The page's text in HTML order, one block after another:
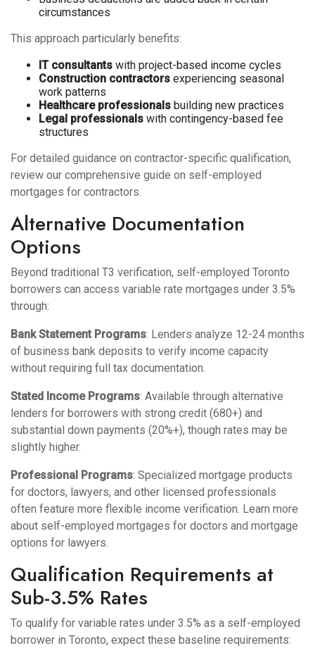
circumstances
This approach particularly benefits:
IT consultants with project-based income cycles
Construction contractors experiencing seasonal
work patterns
Healthcare professionals building new practices
Legal professionals with contingency-based fee
structures
For detailed guidance on contractor-specific qualification,
review our comprehensive guide on self-employed
mortgages for contractors.
Alternative Documentation
Options
Beyond traditional T3 verification, self-employed Toronto
borrowers can access variable rate mortgages under 3.5%
through:
Bank Statement Programs: Lenders analyze 12-24 months
of business bank deposits to verify income capacity
without requiring full tax documentation.
Stated Income Programs: Available through alternative
lenders for borrowers with strong credit (680+) and
substantial down payments (20%+), though rates may be
slightly higher.
Professional Programs: Specialized mortgage products
for doctors, lawyers, and other licensed professionals
often feature more flexible income verification. Learn more
about self-employed mortgages for doctors and mortgage
options for lawyers.
Qualification Requirements at
Sub-3.5% Rates
To qualify for variable rates under 3.5% as a self-employed
borrower in Toronto, expect these baseline requirements: